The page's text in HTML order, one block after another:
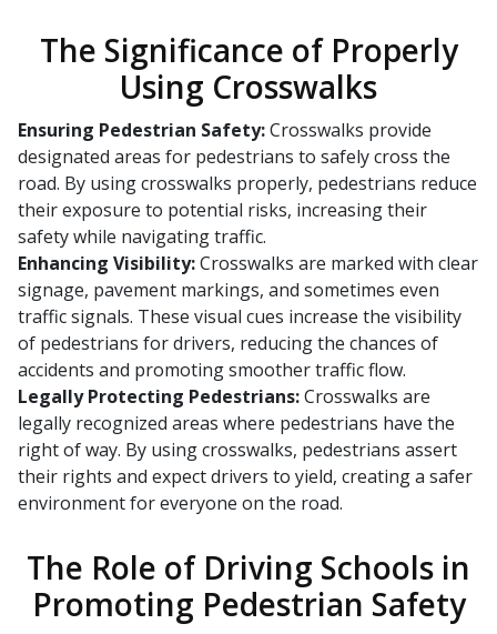
The Significance of Properly
Using Crosswalks
Ensuring Pedestrian Safety:Crosswalks provide
designated areas for pedestrians to safely cross the
road. By using crosswalks properly, pedestrians reduce
their exposure to potential risks, increasing their
safety while navigating traffic.
Enhancing Visibility:Crosswalks are marked with clear
signage, pavement markings, and sometimes even
traffic signals. These visual cues increase the visibility
of pedestrians for drivers, reducing the chances of
accidents and promoting smoother traffic flow.
Legally Protecting Pedestrians:Crosswalks are
legally recognized areas where pedestrians have the
right of way. By using crosswalks, pedestrians assert
their rights and expect drivers to yield, creating a safer
environment for everyone on the road.
The Role of Driving Schools in
Promoting Pedestrian Safety